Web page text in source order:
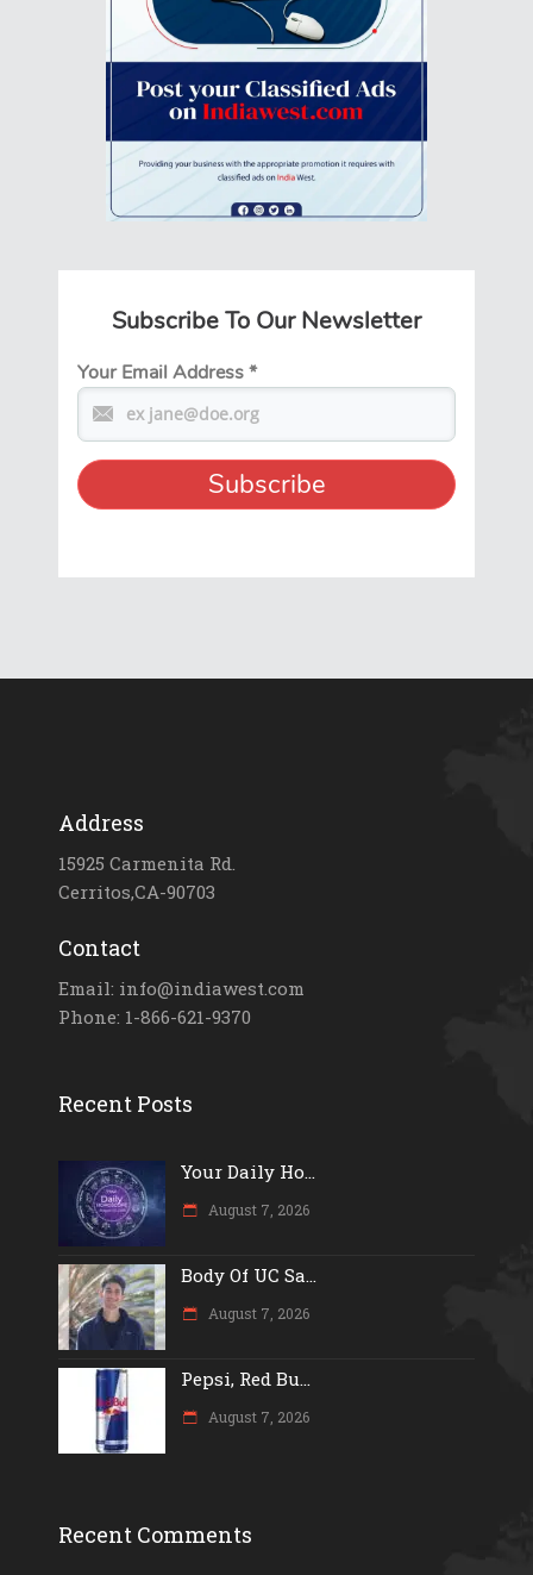
Subscribe To Our Newsletter
Your Email Address*
Address
15925 Carmenita Rd.
Cerritos,CA-90703
Contact
Email: info@indiawest.com
Phone: 1-866-621-9370
Recent Posts
Your Daily Ho...
August 7, 2026
Body Of UC Sa...
August 7, 2026
Pepsi, Red Bu...
August 7, 2026
Recent Comments